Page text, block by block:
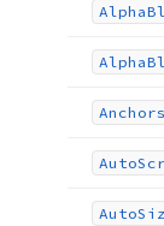
Alpha
Alpha
Anchors
Auto
Auto